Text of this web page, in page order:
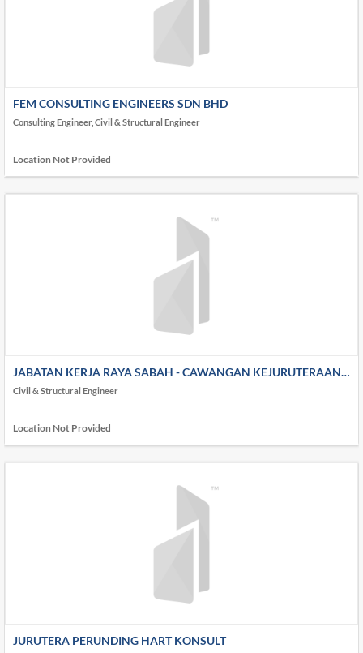
FEM CONSULTING ENGINEERS SDN BHD
Consulting Engineer, Civil & Structural Engineer
Location Not Provided
JABATAN KERJA RAYA SABAH - CAWANGAN KEJURUTERAAN
AWAM & STRUKTUR
Civil & Structural Engineer
Location Not Provided
JURUTERA PERUNDING HART KONSULT